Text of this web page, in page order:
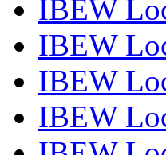
IBEW
IBEW
IBEW
IBEW